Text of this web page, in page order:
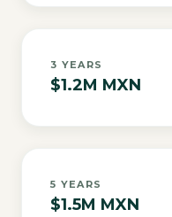
3 YEARS
$1.2M MXN
5 YEARS
$1.5M MXN